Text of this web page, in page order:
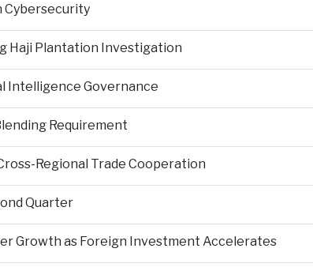
Cybersecurity
Haji Plantation Investigation
Intelligence Governance
Requirement
Regional Trade Cooperation
Quarter
Growth as Foreign Investment Accelerates